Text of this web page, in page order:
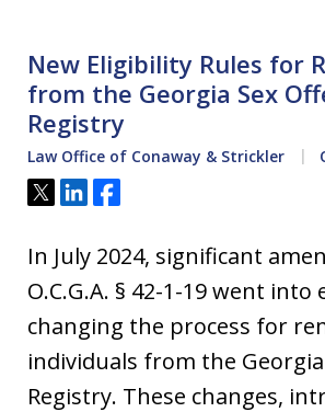
New Eligibility Rules for
from the Georgia Sex
Registry
Law Office of Conaway & Strickler
Tweet
ShareShare
In July 2024, significant
O.C.G.A. § 42-1-19 went into
changing the process for
individuals from the
Registry. These changes,